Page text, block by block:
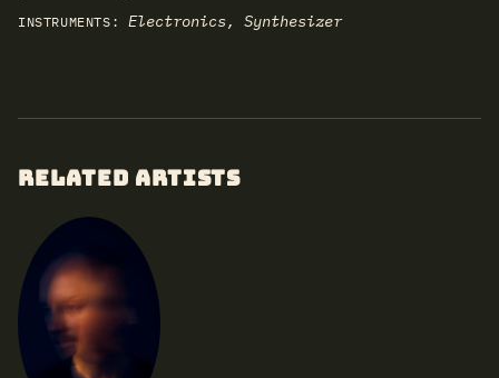
INSTRUMENTS:
Electronics, Synthesizer
RELATED ARTISTS